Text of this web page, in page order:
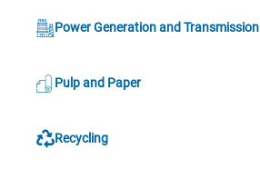
Power Generation and Transmission
Pulp and Paper
Recycling